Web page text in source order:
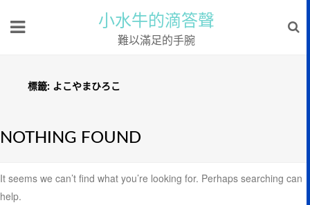
小水牛的滴答聲
難以滿足的手腕
標籤: よこやまひろこ
NOTHING FOUND
It seems we can’t find what you’re looking for. Perhaps searching can
help.